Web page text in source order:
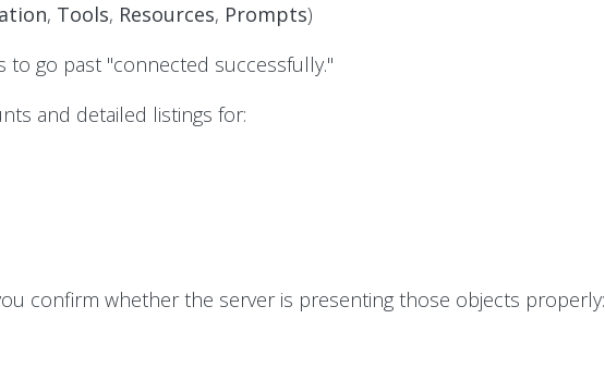
, Tools, Resources, Prompts)
to go past "connected successfully."
and detailed listings for:
confirm whether the server is presenting those objects properly: